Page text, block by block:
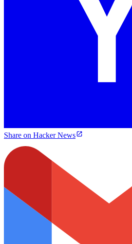
Share on Hacker News